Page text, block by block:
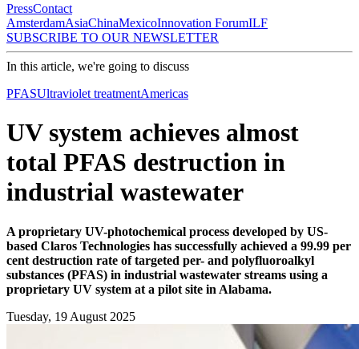
PressContact
AmsterdamAsiaChinaMexicoInnovation ForumILF
SUBSCRIBE TO OUR NEWSLETTER
In this article, we're going to discuss
PFASUltraviolet treatmentAmericas
UV system achieves almost
total PFAS destruction in
industrial wastewater
A proprietary UV-photochemical process developed by US-
based Claros Technologies has successfully achieved a 99.99 per
cent destruction rate of targeted per- and polyfluoroalkyl
substances (PFAS) in industrial wastewater streams using a
proprietary UV system at a pilot site in Alabama.
Tuesday, 19 August 2025